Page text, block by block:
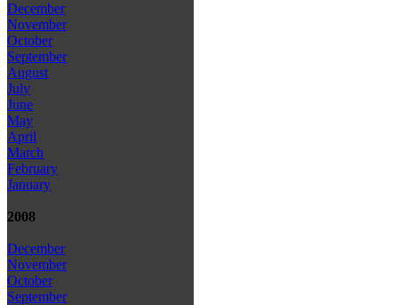
December
November
October
September
August
July
June
May
April
March
February
January
2008
December
November
October
September